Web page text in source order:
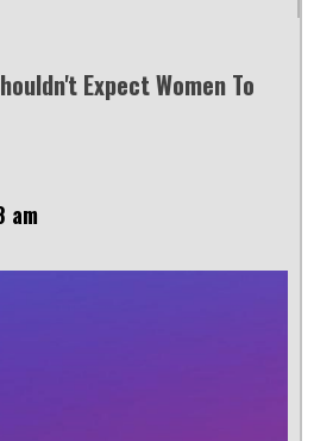
Expect Women To
am